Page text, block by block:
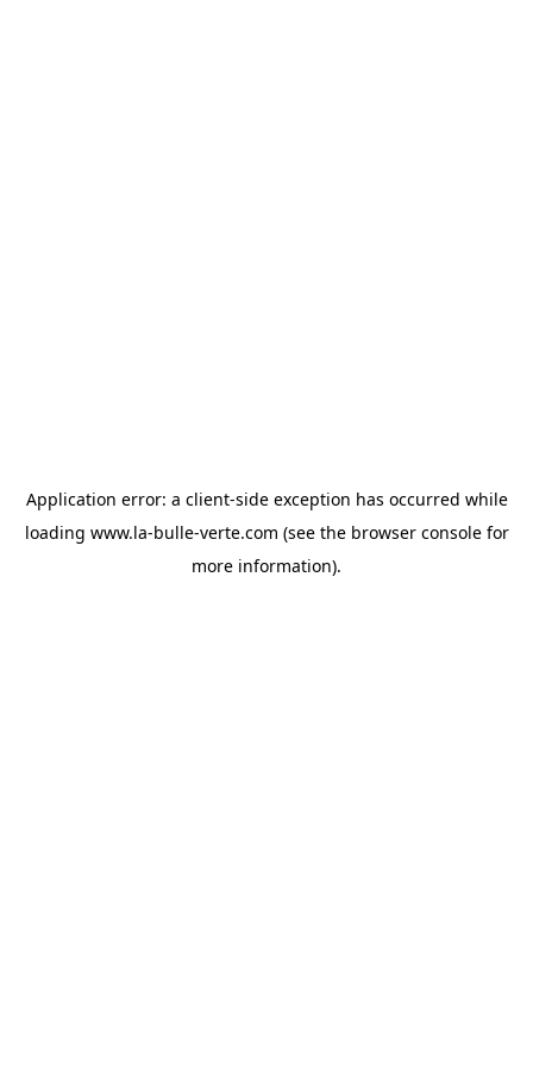
Application error: a client-side exception has occurred while
loading www.la-bulle-verte.com (see the browser consolefor
more information).